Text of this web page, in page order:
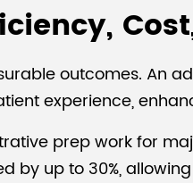
outcomes. An
experience,
prep work for
by up to 30%,